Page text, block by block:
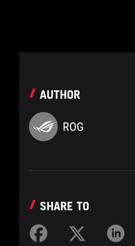
AUTHOR
ROG
SHARE TO